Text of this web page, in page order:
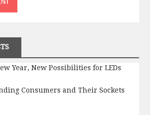
Year, New Possibilities for LEDs
Consumers and Their Sockets